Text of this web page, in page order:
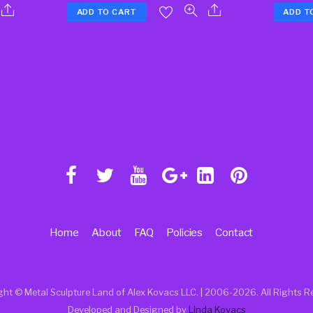
ADD TO CART ADD
© Metal Sculpture Land of Alex Kovacs LLC. | 2006-2026. All Rights
Developed and Designed by Linda Kovacs
Home About FAQ Policies Contact